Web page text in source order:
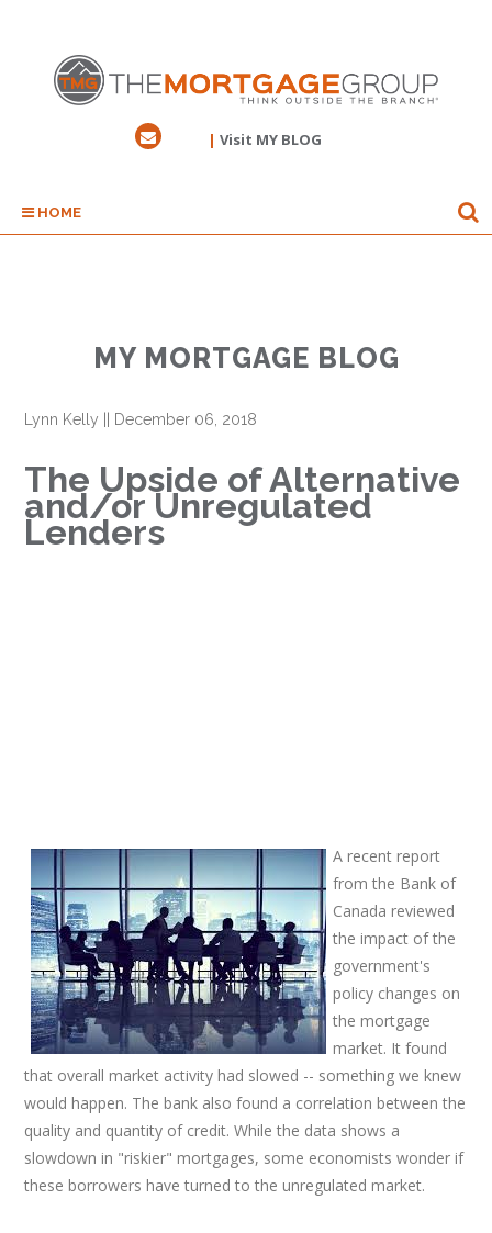
| Visit MY BLOG
HOME
MY MORTGAGE BLOG
Lynn Kelly December 06, 2018
The Upside of Alternative
and/or Unregulated
Lenders
A recent report
from the Bank of
Canada reviewed
the impact of the
government's
policy changes on
the mortgage
market. It found
that overall market activity had slowed -- something we knew
would happen. The bank also found a correlation between the
quality and quantity of credit. While the data shows a
slowdown in "riskier" mortgages, some economists wonder if
these borrowers have turned to the unregulated market.